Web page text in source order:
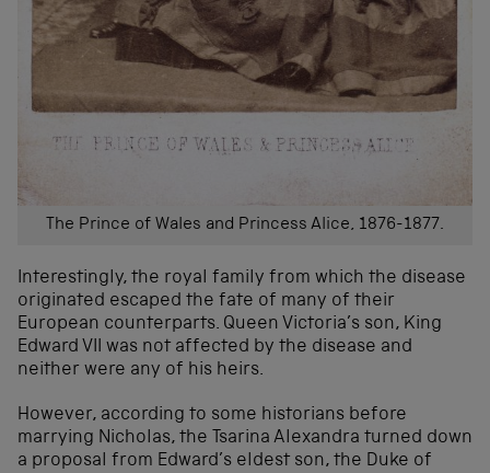
The Prince of Wales and Princess Alice, 1876-1877.
Interestingly, the royal family from which the disease
originated escaped the fate of many of their
European counterparts. Queen Victoria’s son, King
Edward VII was not affected by the disease and
neither were any of his heirs.
However, according to some historians before
marrying Nicholas, the Tsarina Alexandra turned down
a proposal from Edward’s eldest son, the Duke of